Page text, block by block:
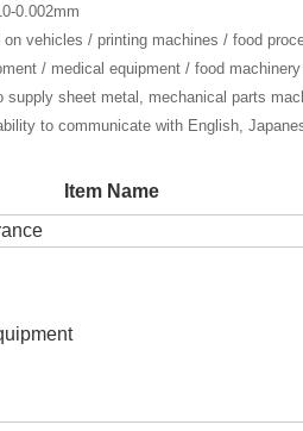
0.002mm
on vehicles / printing machines / food
/ medical equipment / food
supply sheet metal, mechanical parts
to communicate with English,
Item Name